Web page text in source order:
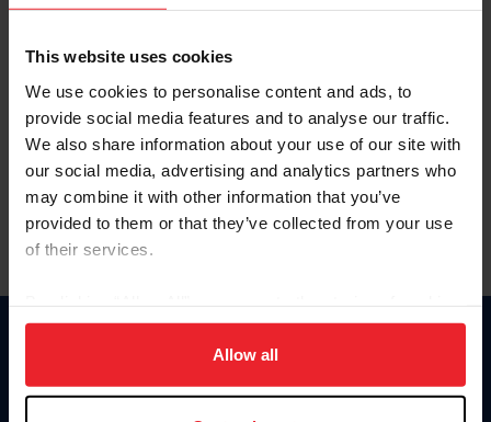
This website uses cookies
We use cookies to personalise content and ads, to
provide social media features and to analyse our traffic.
We also share information about your use of our site with
our social media, advertising and analytics partners who
may combine it with other information that you’ve
provided to them or that they’ve collected from your use
of their services.
on your device to enhance site navigation, to analyze site
usage, and improve member experience. Click
more information.
Allow all
Forgot Username or Membership ID
Forgot/Change Password
Para leer esta página en español, haga clic aquí.
Donate
US Equestrian